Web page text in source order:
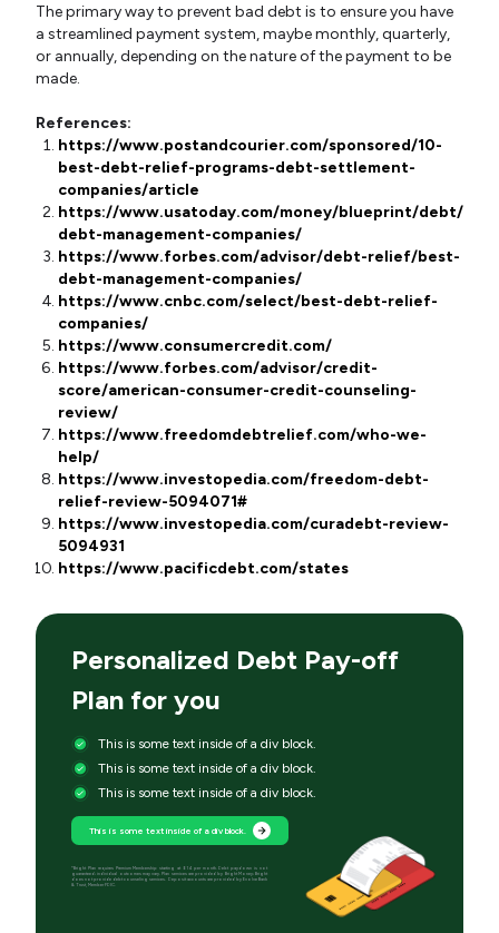
The primary way to prevent bad debt is to ensure you have
a streamlined payment system, maybe monthly, quarterly,
or annually, depending on the nature of the payment to be
made.
References:
https://www.postandcourier.com/sponsored/10-
best-debt-relief-programs-debt-settlement-
companies/article
https://www.usatoday.com/money/blueprint/debt/
debt-management-companies/
https://www.forbes.com/advisor/debt-relief/best-
debt-management-companies/
https://www.cnbc.com/select/best-debt-relief-
companies/
https://www.consumercredit.com/
https://www.forbes.com/advisor/credit-
score/american-consumer-credit-counseling-
review/
https://www.freedomdebtrelief.com/who-we-
help/
https://www.investopedia.com/freedom-debt-
relief-review-5094071#
https://www.investopedia.com/curadebt-review-
5094931
https://www.pacificdebt.com/states
Personalized Debt Pay-off
Plan for you
This is some text inside of a div block.
This is some text inside of a div block.
This is some text inside of a div block.
This is some text inside of a div block.
*Bright Plan requires Premium Membership starting at $14 per month. Debt paydown is not
guaranteed; individual outcomes may vary. Plan services are provided by Bright Money; Bright
does not provide debt counseling services. Deposit accounts are provided by Evolve Bank
& Trust, Member FDIC.